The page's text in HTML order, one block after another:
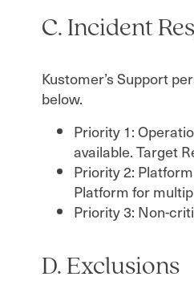
C. Incident
Kustomer’s Support
below.
Priority 1:
available. Target
Priority 2:
Platform for
Priority 3: Non-
D. Exclusions